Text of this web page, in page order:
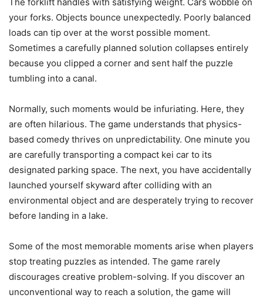
your forks. Objects bounce unexpectedly. Poorly balanced
loads can tip over at the worst possible moment.
Sometimes a carefully planned solution collapses entirely
because you clipped a corner and sent half the puzzle
tumbling into a canal.
Normally, such moments would be infuriating. Here, they
are often hilarious. The game understands that physics-
based comedy thrives on unpredictability. One minute you
are carefully transporting a compact kei car to its
designated parking space. The next, you have accidentally
launched yourself skyward after colliding with an
environmental object and are desperately trying to recover
before landing in a lake.
Some of the most memorable moments arise when players
stop treating puzzles as intended. The game rarely
discourages creative problem-solving. If you discover an
unconventional way to reach a solution, the game will